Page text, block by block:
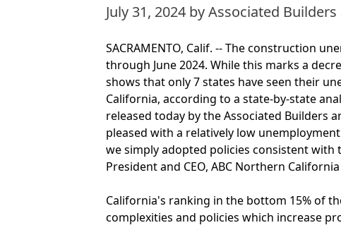
July 31, 2024 by Associated
SACRAMENTO, Calif. -- The construction
through June 2024. While this marks a
shows that only 7 states have seen their
California, according to a state-by-state
released today by the Associated Builders
pleased with a relatively low
we simply adopted policies consistent
President and CEO, ABC Northern
California's ranking in the bottom 15% of
complexities and policies which increase